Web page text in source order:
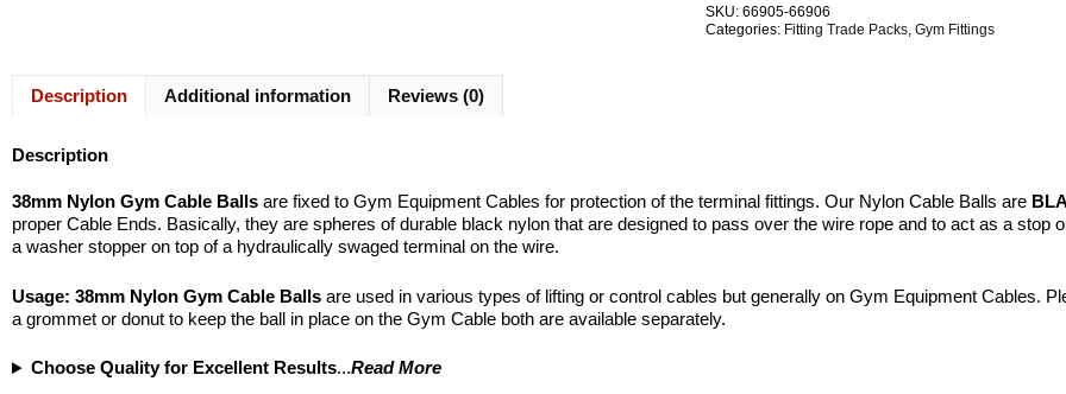
TRADE
SKU: 66905-66906
Categories: Fitting Trade Packs, Gym Fittings
Description Additional information Reviews (0)
Description
38mm Nylon Gym Cable Balls are fixed to Gym Equipment Cables for protection of the terminal fittings. Our Nylon Cable Balls are
proper Cable Ends. Basically, they are spheres of durable black nylon that are designed to pass over the wire rope and to act as a
a washer stopper on top of a hydraulically swaged terminal on the wire.
Usage: 38mm Nylon Gym Cable Balls are used in various types of lifting or control cables but generally on Gym Equipment Cables.
a grommet or donut to keep the ball in place on the Gym Cable both are available separately.
Choose Quality for Excellent Results...Read More